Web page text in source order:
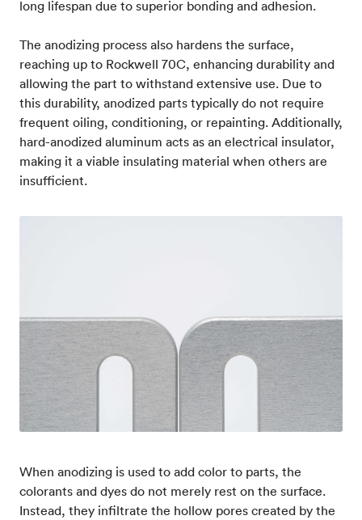
long lifespan due to superior bonding and adhesion.
The anodizing process also hardens the surface,
reaching up to Rockwell 70C, enhancing durability and
allowing the part to withstand extensive use. Due to
this durability, anodized parts typically do not require
frequent oiling, conditioning, or repainting. Additionally,
hard-anodized aluminum acts as an electrical insulator,
making it a viable insulating material when others are
insufficient.
When anodizing is used to add color to parts, the
colorants and dyes do not merely rest on the surface.
Instead, they infiltrate the hollow pores created by the